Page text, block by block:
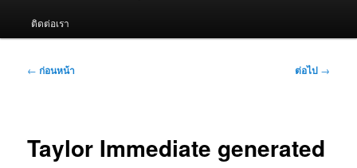
ติดต่อเรา
เมนู
← ก่อนหน้า ต่อไป →
Taylor Immediate generated